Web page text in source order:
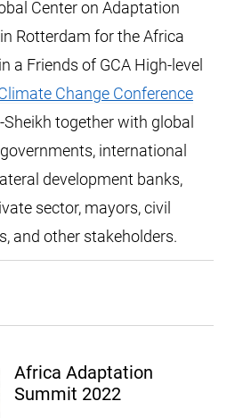
Center on Adaptation
Rotterdam for the Africa
a Friends of GCA High-level
Change Conference
Sheikh together with global
international
development banks,
sector, mayors, civil
and other stakeholders.
Africa Adaptation
Summit 2022